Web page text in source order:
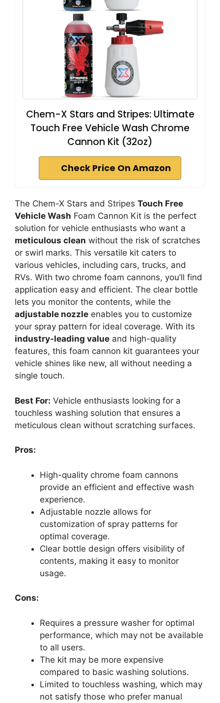
Chem-X Stars and Stripes: Ultimate
Touch Free Vehicle Wash Chrome
Cannon Kit (32oz)
Check Price On Amazon
The Chem-X Stars and Stripes Touch Free
Vehicle Wash Foam Cannon Kit is the perfect
solution for vehicle enthusiasts who want a
meticulous clean without the risk of scratches
or swirl marks. This versatile kit caters to
various vehicles, including cars, trucks, and
RVs. With two chrome foam cannons, you’ll find
application easy and efficient. The clear bottle
lets you monitor the contents, while the
adjustable nozzle enables you to customize
your spray pattern for ideal coverage. With its
industry-leading value and high-quality
features, this foam cannon kit guarantees your
vehicle shines like new, all without needing a
single touch.
Best For: Vehicle enthusiasts looking for a
touchless washing solution that ensures a
meticulous clean without scratching surfaces.
Pros:
High-quality chrome foam cannons
provide an efficient and effective wash
experience.
Adjustable nozzle allows for
customization of spray patterns for
optimal coverage.
Clear bottle design offers visibility of
contents, making it easy to monitor
usage.
Cons:
Requires a pressure washer for optimal
performance, which may not be available
to all users.
The kit may be more expensive
compared to basic washing solutions.
Limited to touchless washing, which may
not satisfy those who prefer manual